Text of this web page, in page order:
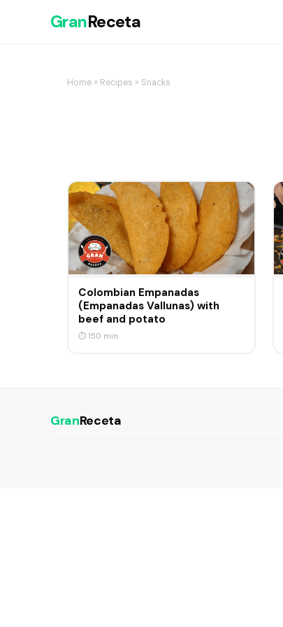
GranReceta
Home » Recipes » Snacks
Colombian Empanadas
(Empanadas Vallunas) with
beef and potato
⏱ 150 min
GranReceta